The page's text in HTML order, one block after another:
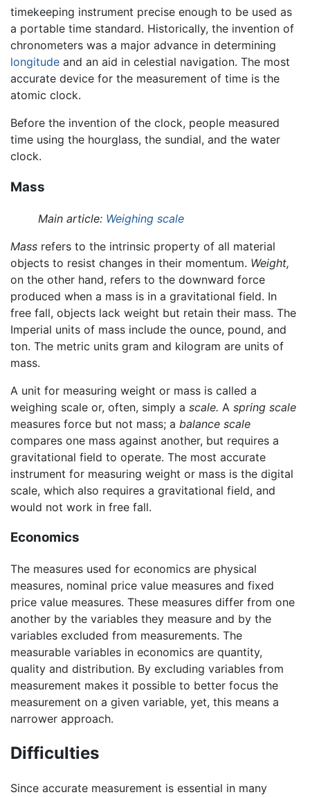
timekeeping instrument precise enough to be used as
a portable time standard. Historically, the invention of
chronometers was a major advance in determining
longitude and an aid in celestial navigation. The most
accurate device for the measurement of time is the
atomic clock.
Before the invention of the clock, people measured
time using the hourglass, the sundial, and the water
clock.
Mass
Main article: Weighing scale
Mass refers to the intrinsic property of all material
objects to resist changes in their momentum. Weight,
on the other hand, refers to the downward force
produced when a mass is in a gravitational field. In
free fall, objects lack weight but retain their mass. The
Imperial units of mass include the ounce, pound, and
ton. The metric units gram and kilogram are units of
mass.
A unit for measuring weight or mass is called a
weighing scale or, often, simply a scale. A spring scale
measures force but not mass; a balance scale
compares one mass against another, but requires a
gravitational field to operate. The most accurate
instrument for measuring weight or mass is the digital
scale, which also requires a gravitational field, and
would not work in free fall.
Economics
The measures used for economics are physical
measures, nominal price value measures and fixed
price value measures. These measures differ from one
another by the variables they measure and by the
variables excluded from measurements. The
measurable variables in economics are quantity,
quality and distribution. By excluding variables from
measurement makes it possible to better focus the
measurement on a given variable, yet, this means a
narrower approach.
Difficulties
Since accurate measurement is essential in many